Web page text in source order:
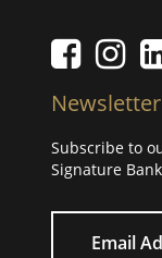
Facebook icon
Newsletter
Subscribe to
Signature